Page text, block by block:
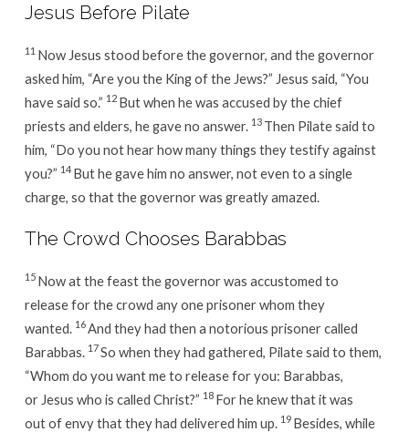
1
Jesus Before Pilate
11 Now Jesus stood before the governor, and the governor
asked him, “Are you the King of the Jews?” Jesus said, “You
have said so.” 12 But when he was accused by the chief
priests and elders, he gave no answer. 13 Then Pilate said to
him, “Do you not hear how many things they testify against
you?” 14 But he gave him no answer, not even to a single
charge, so that the governor was greatly amazed.
The Crowd Chooses Barabbas
15 Now at the feast the governor was accustomed to
release for the crowd any one prisoner whom they
wanted.
16 And they had then a notorious prisoner called
Barabbas.
17So when they had gathered, Pilate said to them,
“Whom do you want me to release for you: Barabbas,
or Jesus who is called Christ?” 18 For he knew that it was
out of envy that they had delivered him up.
19 Besides, while